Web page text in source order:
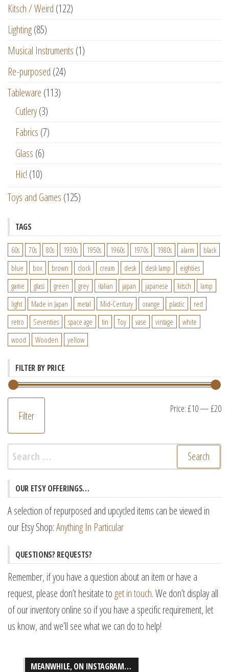
Kitsch / Weird (122)
Lighting(85)
Musical Instruments (1)
Re-purposed (24)
Tableware (113)
Cutlery(3)
Fabrics (7)
Glass (6)
Hic! (10)
Toys and Games (125)
TAGS
60s 70s 80s 1930s 1950s 1960s 1970s 1980s alarm
black
blue
box brown clock cream desk desk lamp
eighties
game
glass green grey italian japan japanese kitsch
lamp
light
Made in Japan metal Mid-Century orange plastic
red
retro
Seventies space age tin Toy vase vintage
white
wood
Wooden yellow
FILTER BY PRICE
Filter Price:£10—£20
Search
for:
OUR ETSY OFFERINGS…
A selection of repurposed and upcycled items can be viewed in
our Etsy Shop:Anything In Particular
QUESTIONS? REQUESTS?
Remember, if you have a question about an item or have a
request, please don’t hesitate to get in touch. We don’t display all
of our inventory online so if you have a specific requirement, let
us know, and we’ll see what we can do to help!
MEANWHILE, ON INSTAGRAM…